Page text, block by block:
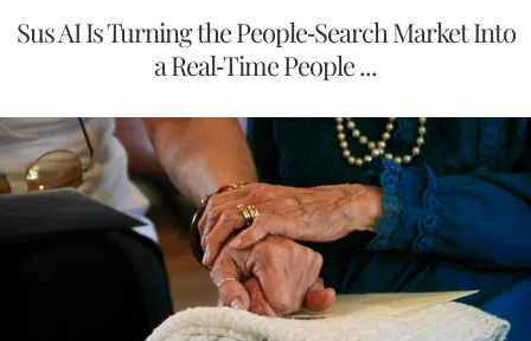
Sus AI Is Turning the People-Search Market Into
a Real-Time People ...